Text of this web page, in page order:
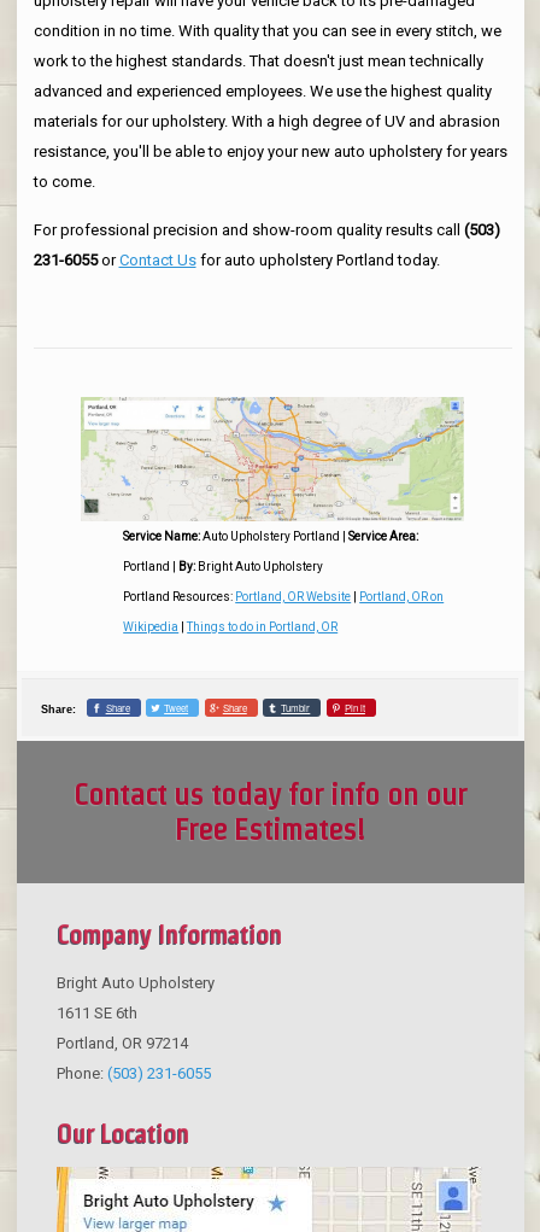
condition in no time. With quality that you can see in every stitch, we
work to the highest standards. That doesn't just mean technically
advanced and experienced employees. We use the highest quality
materials for our upholstery. With a high degree of UV and abrasion
resistance, you'll be able to enjoy your new auto upholstery for years
to come.
For professional precision and show-room quality results call (503)
231-6055orContact Usfor auto upholstery Portland today.
Service Name: Auto Upholstery Portland |Service Area:
Portland By: Bright Auto Upholstery
Portland Resources: Portland, OR Website Portland, OR on
Wikipedia |Things to do in Portland, OR
Share: Share Tweet Share Tumblr Pin it
Contact us today for info on our
Free Estimates!
Company Information
Bright Auto Upholstery
1611 SE 6th
Portland OR 97214
Phone: (503) 231-6055
Our Location